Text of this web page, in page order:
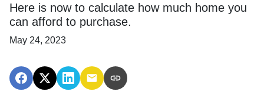
Here is now to calculate how much home you
can afford to purchase.
May 24, 2023